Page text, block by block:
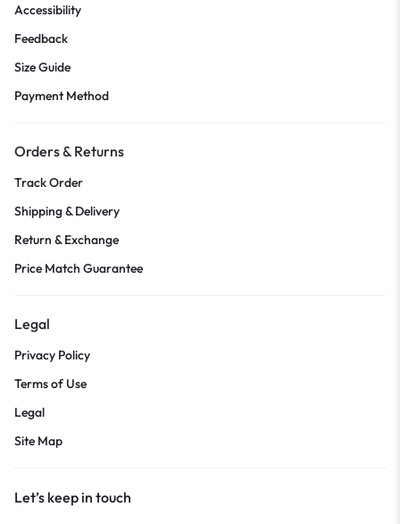
Accessibility
Feedback
Size Guide
Payment Method
Orders & Returns
Track Order
Shipping & Delivery
Return & Exchange
Price Match Guarantee
Legal
Privacy Policy
Terms of Use
Legal
Site Map
Let’s keep in touch